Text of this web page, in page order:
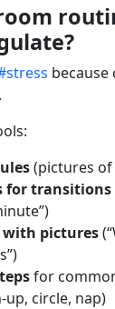
(pictures
for transitions
with pictures
for
up, circle, nap)